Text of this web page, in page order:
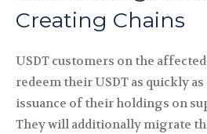
Creating Chains
USDT customers on the
redeem their USDT as quickly
issuance of their holdings on
They will additionally migrate